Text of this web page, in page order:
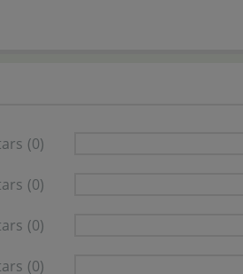
(0)
(0)
(0)
(0)